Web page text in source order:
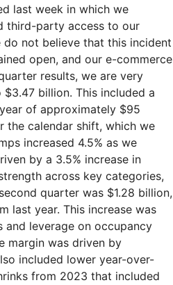
last week in which we
third-party access to our
do not believe that this incident
open, and our e-commerce
results, we are very
billion. This included a
of approximately $95
the calendar shift, which we
increased 4.5% as we
by a 3.5% increase in
across key categories,
quarter was $1.28 billion,
last year. This increase was
and leverage on occupancy
margin was driven by
included lower year-over-
from 2023 that included